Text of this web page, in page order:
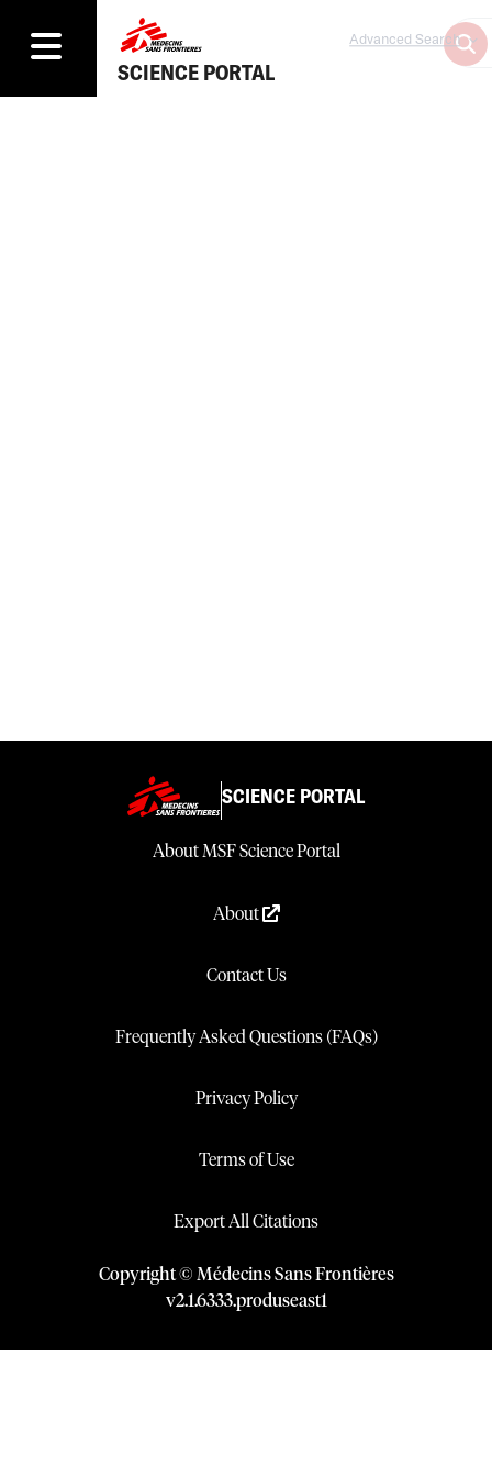
SCIENCE PORTAL
Advanced Search
SCIENCE PORTAL
About MSF Science Portal
About
Contact Us
Frequently Asked Questions (FAQs)
Privacy Policy
Terms of Use
Export All Citations
Copyright © Médecins Sans Frontières
v2.1.6333.produseast1